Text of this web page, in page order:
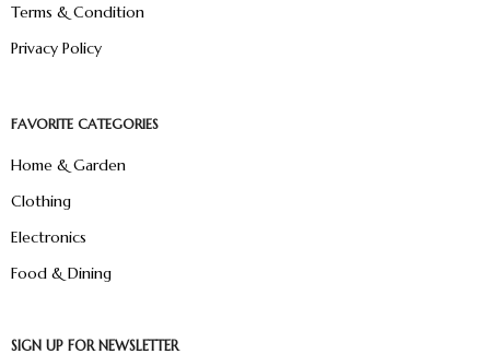
Terms & Condition
Privacy Policy
FAVORITE CATEGORIES
Home & Garden
Clothing
Electronics
Food & Dining
SIGN UP FOR NEWSLETTER